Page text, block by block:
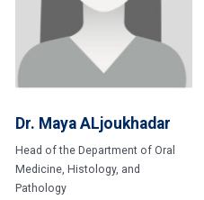
Dr. Maya ALjoukhadar
Head of the Department of Oral
Medicine, Histology, and
Pathology